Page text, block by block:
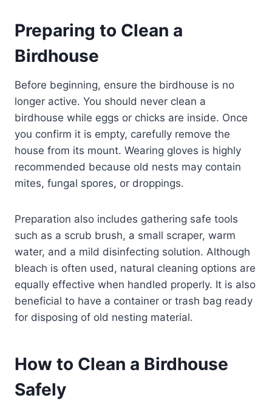
Preparing to Clean a
Birdhouse
Before beginning, ensure the birdhouse is no
longer active. You should never clean a
birdhouse while eggs or chicks are inside. Once
you confirm it is empty, carefully remove the
house from its mount. Wearing gloves is highly
recommended because old nests may contain
mites, fungal spores, or droppings.
Preparation also includes gathering safe tools
such as a scrub brush, a small scraper, warm
water, and a mild disinfecting solution. Although
bleach is often used, natural cleaning options are
equally effective when handled properly. It is also
beneficial to have a container or trash bag ready
for disposing of old nesting material.
How to Clean a Birdhouse
Safely